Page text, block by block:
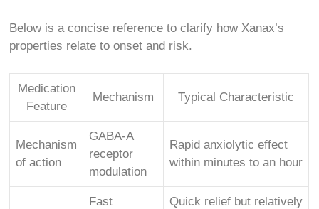
Below is a concise reference to clarify how Xanax’s
properties relate to onset and risk.
Medication
Feature
Mechanism Typical Characteristic
Mechanism
of action
GABA-A
receptor
modulation
Rapid anxiolytic effect
within minutes to an hour
Fast
Quick relief but relatively